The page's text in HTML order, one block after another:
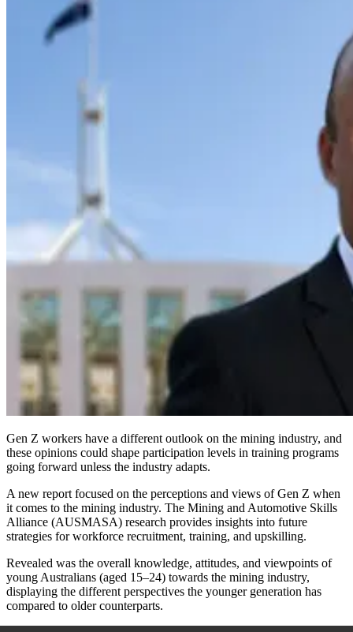
Gen Z workers have a different outlook on the mining industry, and
these opinions could shape participation levels in training programs
going forward unless the industry adapts.
A new report focused on the perceptions and views of Gen Z when
it comes to the mining industry. The Mining and Automotive Skills
Alliance (AUSMASA) research provides insights into future
strategies for workforce recruitment, training, and upskilling.
Revealed was the overall knowledge, attitudes, and viewpoints of
young Australians (aged 15–24) towards the mining industry,
displaying the different perspectives the younger generation has
compared to older counterparts.